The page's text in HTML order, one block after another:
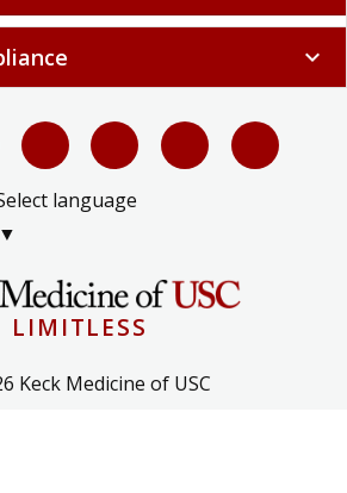
expand_more
language
▼
LIMITLESS
Keck Medicine of USC